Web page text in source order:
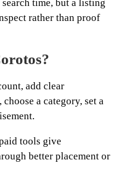
time, but a listing
rather than proof
add clear
a category, set a
tools give
better placement or